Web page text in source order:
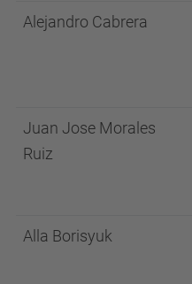
Alejandro Cabrera
Juan Jose Morales
Ruiz
Alla Borisyuk